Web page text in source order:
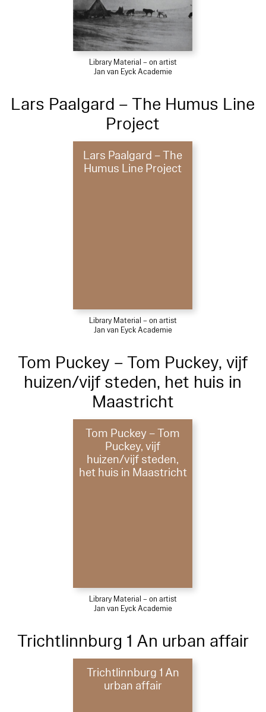
Library Material – on artist
Jan van Eyck Academie
Lars Paalgard – The Humus Line
Project
Lars Paalgard – The
Humus Line Project
Library Material – on artist
Jan van Eyck Academie
Tom Puckey – Tom Puckey, vijf
huizen/vijf steden, het huis in
Maastricht
Tom Puckey – Tom
Puckey, vijf
huizen/vijf steden,
het huis in Maastricht
Library Material – on artist
Jan van Eyck Academie
Trichtlinnburg 1 An urban affair
Trichtlinnburg 1 An
urban affair